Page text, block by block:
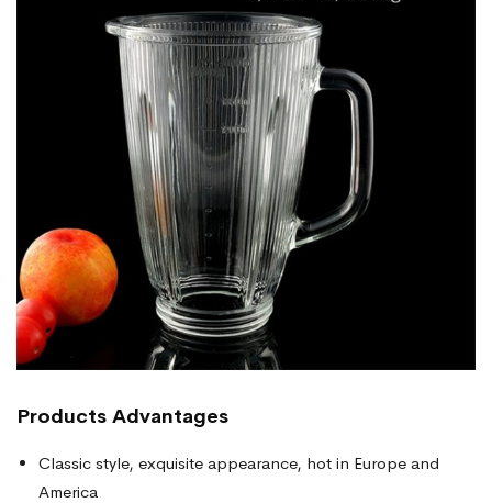
Products Advantages
Classic style, exquisite appearance, hot in Europe and
America